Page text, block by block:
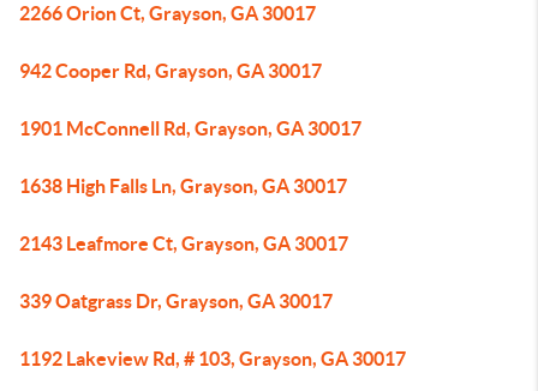
2266 Orion Ct, Grayson, GA 30017
942 Cooper Rd, Grayson, GA 30017
1901 McConnell Rd, Grayson, GA 30017
1638 High Falls Ln, Grayson, GA 30017
2143 Leafmore Ct, Grayson, GA 30017
339 Oatgrass Dr, Grayson, GA 30017
1192 Lakeview Rd, # 103, Grayson, GA 30017